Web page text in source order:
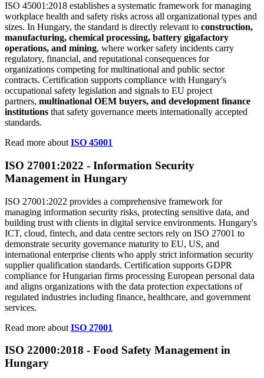
ISO 45001:2018 establishes a systematic framework for managing
workplace health and safety risks across all organizational types and
sizes. In Hungary, the standard is directly relevant to construction,
manufacturing, chemical processing, battery gigafactory
operations, and mining, where worker safety incidents carry
regulatory, financial, and reputational consequences for
organizations competing for multinational and public sector
contracts. Certification supports compliance with Hungary's
occupational safety legislation and signals to EU project
partners, multinational OEM buyers, and development finance
institutions that safety governance meets internationally accepted
standards.
Read more about ISO 45001
ISO 27001:2022 - Information Security
Management in Hungary
ISO 27001:2022 provides a comprehensive framework for
managing information security risks, protecting sensitive data, and
building trust with clients in digital service environments. Hungary's
ICT, cloud, fintech, and data centre sectors rely on ISO 27001 to
demonstrate security governance maturity to EU, US, and
international enterprise clients who apply strict information security
supplier qualification standards. Certification supports GDPR
compliance for Hungarian firms processing European personal data
and aligns organizations with the data protection expectations of
regulated industries including finance, healthcare, and government
services.
Read more about ISO 27001
ISO 22000:2018 - Food Safety Management in
Hungary